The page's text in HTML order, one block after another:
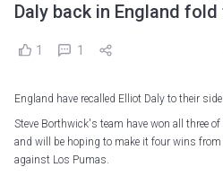
Daly back in England
1 1
England have recalled Elliot Daly to their
Steve Borthwick's team have won all three
and will be hoping to make it four wins
against Los Pumas.